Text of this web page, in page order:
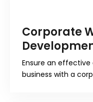
Corporate
Ensure an
business with a